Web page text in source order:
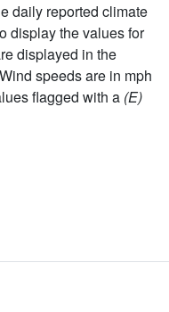
daily reported climate
display the values for
displayed in the
speeds are in mph
flagged with a (E)